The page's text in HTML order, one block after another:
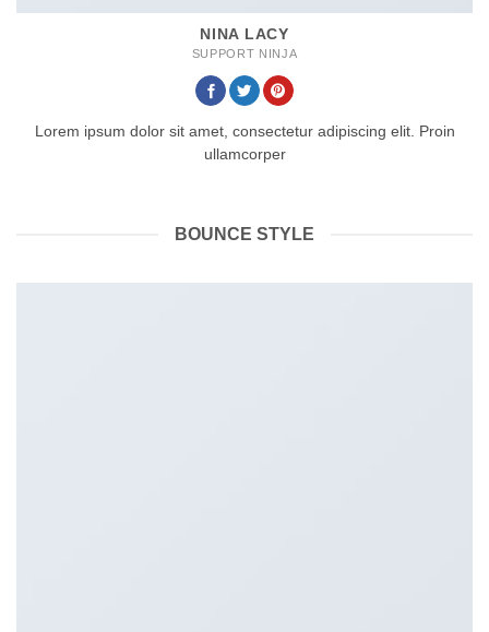
NINA LACY
SUPPORT NINJA
Lorem ipsum dolor sit amet, consectetur adipiscing elit. Proin
ullamcorper
BOUNCE STYLE